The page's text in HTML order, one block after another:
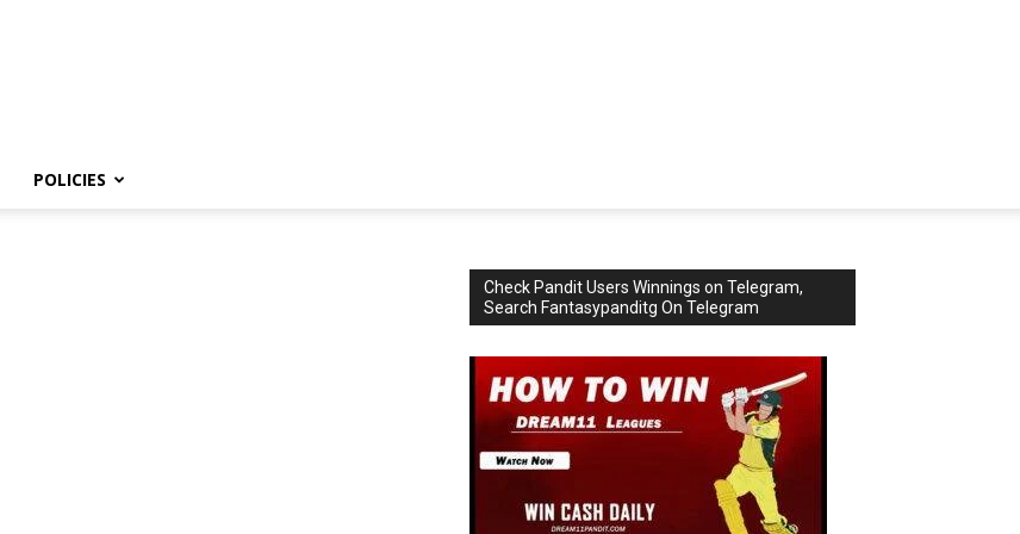
POLICIES
Check Pandit Users Winnings on Telegram,
Search Fantasypanditg On Telegram